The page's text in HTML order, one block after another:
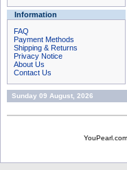
Information
FAQ
Payment Methods
Shipping & Returns
Privacy Notice
About Us
Contact Us
Sunday 09 August, 2026